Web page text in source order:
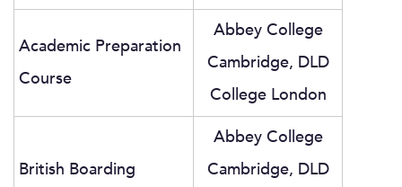
Academic Preparation
Course
Abbey College
Cambridge, DLD
College London
British Boarding
Abbey College
Cambridge, DLD